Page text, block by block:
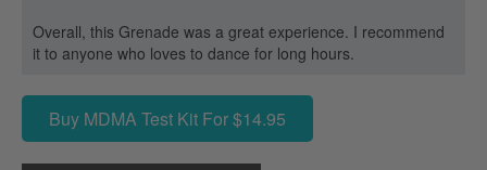
Overall, this Grenade was a great experience. I recommend
it to anyone who loves to dance for long hours.
Buy MDMA Test Kit For $14.95